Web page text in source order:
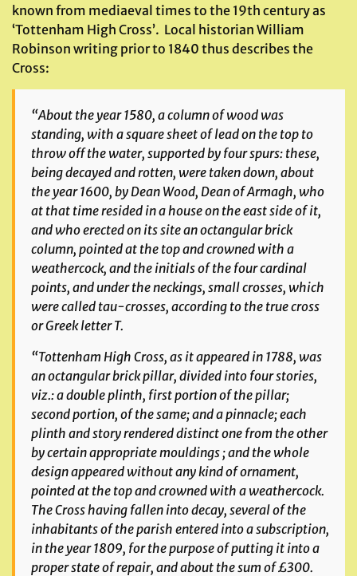
known from mediaeval times to the 19th century as
‘Tottenham High Cross’. Local historian William
Robinson writing prior to 1840 thus describes the
Cross:
“About the year 1580, a column of wood was
standing, with a square sheet of lead on the top to
throw off the water, supported by four spurs: these,
being decayed and rotten, were taken down, about
the year 1600, by Dean Wood, Dean of Armagh, who
at that time resided in a house on the east side of it,
and who erected on its site an octangular brick
column, pointed at the top and crowned with a
weathercock, and the initials of the four cardinal
points, and under the neckings, small crosses, which
were called tau-crosses, according to the true cross
or Greek letter T.
“Tottenham High Cross, as it appeared in 1788, was
an octangular brick pillar, divided into four stories,
viz.: a double plinth, first portion of the pillar;
second portion, of the same; and a pinnacle; each
plinth and story rendered distinct one from the other
by certain appropriate mouldings ; and the whole
design appeared without any kind of ornament,
pointed at the top and crowned with a weathercock.
The Cross having fallen into decay, several of the
inhabitants of the parish entered into a subscription,
in the year 1809, for the purpose of putting it into a
proper state of repair, and about the sum of £300.